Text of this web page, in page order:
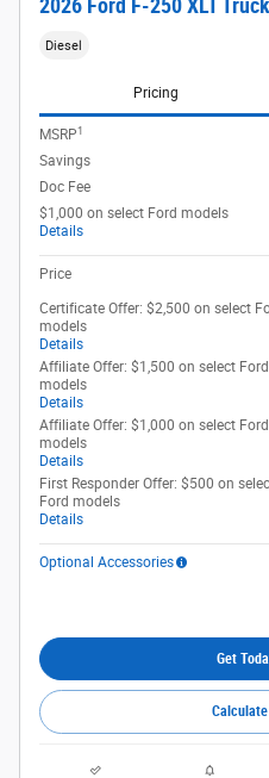
2026 Ford F-250 XLT
Diesel
Pricing
MSRP1
Savings
Doc Fee
$1,000 on select Ford models
Details
Price
Certificate Offer: $2,500 on select
models
Details
Affiliate Offer: $1,500 on select Ford
models
Details
Affiliate Offer: $1,000 on select Ford
models
Details
First Responder Offer: $500 on
Ford models
Details
Optional Accessories
Get